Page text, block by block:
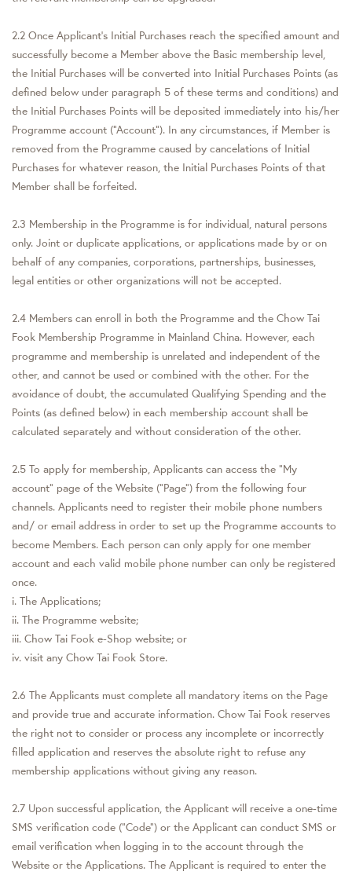
2.2 Once Applicant’s Initial Purchases reach the specified amount and
successfully become a Member above the Basic membership level,
the Initial Purchases will be converted into Initial Purchases Points (as
defined below under paragraph 5 of these terms and conditions) and
the Initial Purchases Points will be deposited immediately into his/her
Programme account (“Account”). In any circumstances, if Member is
removed from the Programme caused by cancelations of Initial
Purchases for whatever reason, the Initial Purchases Points of that
Member shall be forfeited.
2.3 Membership in the Programme is for individual, natural persons
only. Joint or duplicate applications, or applications made by or on
behalf of any companies, corporations, partnerships, businesses,
legal entities or other organizations will not be accepted.
2.4 Members can enroll in both the Programme and the Chow Tai
Fook Membership Programme in Mainland China. However, each
programme and membership is unrelated and independent of the
other, and cannot be used or combined with the other. For the
avoidance of doubt, the accumulated Qualifying Spending and the
Points (as defined below) in each membership account shall be
calculated separately and without consideration of the other.
2.5 To apply for membership, Applicants can access the “My
account” page of the Website ("Page") from the following four
channels. Applicants need to register their mobile phone numbers
and/ or email address in order to set up the Programme accounts to
become Members. Each person can only apply for one member
account and each valid mobile phone number can only be registered
once.
i. The Applications;
ii. The Programme website;
iii. Chow Tai Fook e-Shop website; or
iv. visit any Chow Tai Fook Store.
2.6 The Applicants must complete all mandatory items on the Page
and provide true and accurate information. Chow Tai Fook reserves
the right not to consider or process any incomplete or incorrectly
filled application and reserves the absolute right to refuse any
membership applications without giving any reason.
2.7 Upon successful application, the Applicant will receive a one-time
SMS verification code (“Code”) or the Applicant can conduct SMS or
email verification when logging in to the account through the
Website or the Applications. The Applicant is required to enter the